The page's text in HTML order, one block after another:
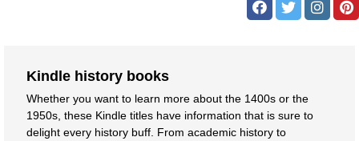
Kindle history books
Whether you want to learn more about the 1400s or the
1950s, these Kindle titles have information that is sure to
delight every history buff. From academic history to